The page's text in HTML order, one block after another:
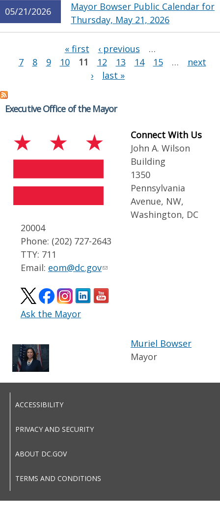
05/21/2026
Mayor Bowser Public Calendar for
Thursday, May 21, 2026
« first ‹ previous
…
7
8 9 10 11 12 13 14 15 …
next
›
last »
Executive Office of the Mayor
Connect With Us
John A. Wilson
Building
1350
Pennsylvania
Avenue, NW,
Washington, DC
20004
Phone: (202) 727-2643
TTY: 711
Email: eom@dc.gov
Ask the Mayor
Muriel Bowser
Mayor
ACCESSIBILITY
PRIVACY AND SECURITY
ABOUT DC.GOV
TERMS AND CONDITIONS